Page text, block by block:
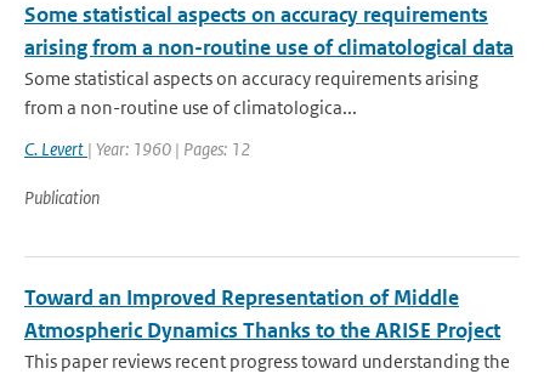
Some statistical aspects on accuracy requirements
arising from a non-routine use of climatological data
Some statistical aspects on accuracy requirements arising
from a non-routine use of climatologica...
C. Levert | Year: 1960 | Pages: 12
Publication
Toward an Improved Representation of Middle
Atmospheric Dynamics Thanks to the ARISE Project
This paper reviews recent progress toward understanding the